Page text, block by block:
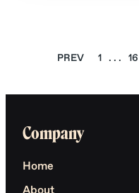
PREV 1 16
Company
Home